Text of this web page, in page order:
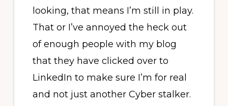
looking, that means I’m still in play.
That or I’ve annoyed the heck out
of enough people with my blog
that they have clicked over to
LinkedIn to make sure I’m for real
and not just another Cyber stalker.